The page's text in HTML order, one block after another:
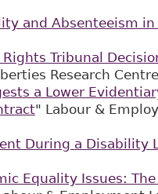
and Absenteeism
Tribunal
Research
a Lower
" Labour &
During a Disability
Equality Issues: